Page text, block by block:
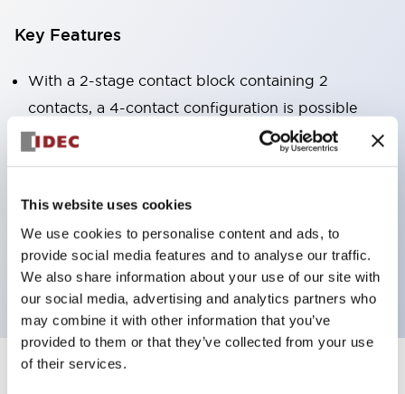
This website uses cookies
We use cookies to personalise content and ads, to
provide social media features and to analyse our traffic.
We also share information about your use of our site with
our social media, advertising and analytics partners who
may combine it with other information that you’ve
provided to them or that they’ve collected from your use
of their services.
Key Features
With a 2-stage contact block containing 2
contacts, a 4-contact configuration is possible
(ensuring insulation between the 2 contacts).
Panel depth of 39.9mm (*11-stage contact block),
3rd generation safety structure: 2-action release,
integrated guard, IP20 finger protection structure